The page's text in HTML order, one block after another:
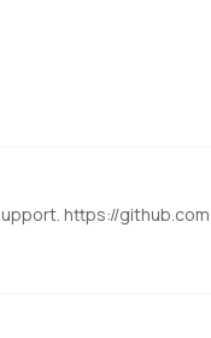
https://